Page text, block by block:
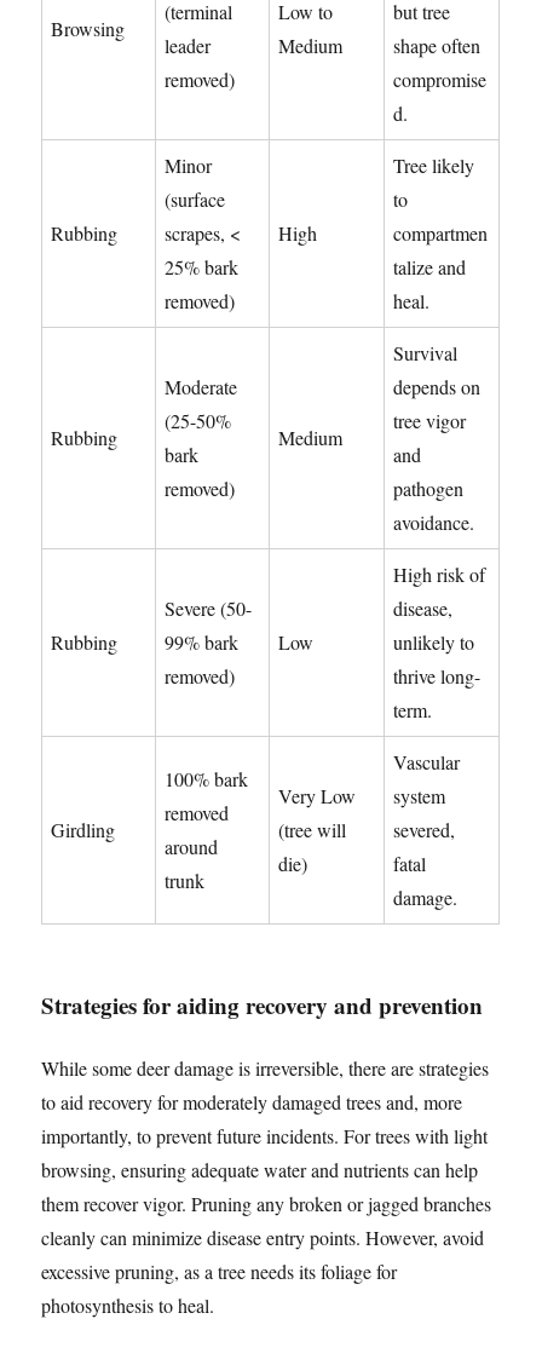
Browsing
(terminal
leader
removed)
Low to
Medium
but tree
shape often
compromise
d.
Rubbing
Minor
(surface
scrapes, <
25% bark
removed)
High
Tree likely
to
compartmen
talize and
heal.
Rubbing
Moderate
(25-50%
bark
removed)
Medium
Survival
depends on
tree vigor
and
pathogen
avoidance.
Rubbing
Severe (50-
99% bark
removed)
Low
High risk of
disease,
unlikely to
thrive long-
term.
Girdling
100% bark
removed
around
trunk
Very Low
(tree will
die)
Vascular
system
severed,
fatal
damage.
Strategies for aiding recovery and prevention
While some deer damage is irreversible, there are strategies
to aid recovery for moderately damaged trees and, more
importantly, to prevent future incidents. For trees with light
browsing, ensuring adequate water and nutrients can help
them recover vigor. Pruning any broken or jagged branches
cleanly can minimize disease entry points. However, avoid
excessive pruning, as a tree needs its foliage for
photosynthesis to heal.